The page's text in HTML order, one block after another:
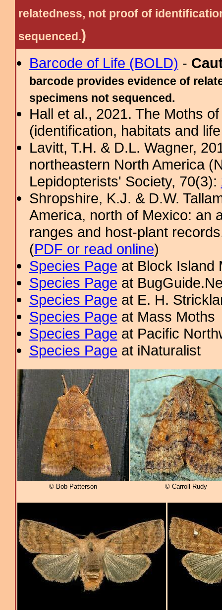
relatedness, not proof of
sequenced.)
Barcode of Life (BOLD) -
barcode provides evidence of
specimens not sequenced.
Hall et al., 2021. The Moths
(identification, habitats and
Lavitt, T.H. & D.L. Wagner,
northeastern North America
Lepidopterists' Society, 70(3):
Shropshire, K.J. & D.W.
America, north of Mexico: an
ranges and host-plant
(PDF or read online)
Species Page at Block Island
Species Page at
Species Page at E. H.
Species Page at Mass Moths
Species Page at Pacific
Species Page at iNaturalist
© Bob Patterson © Carroll Rudy